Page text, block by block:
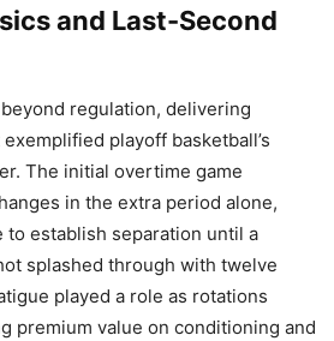
and Last-Second
regulation, delivering
playoff basketball’s
The initial overtime game
in the extra period alone,
establish separation until a
splashed through with twelve
played a role as rotations
premium value on conditioning and